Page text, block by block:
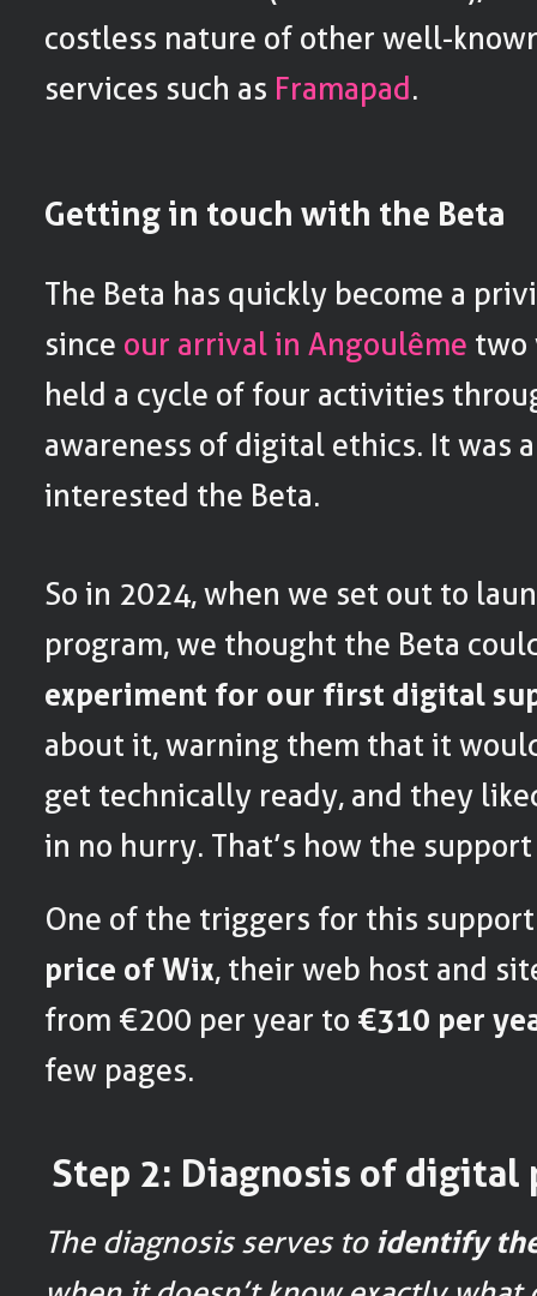
costless nature of other well-
services such as Framapad .
Getting in touch with the Beta
The Beta has quickly become a
since our arrival in Angoulême two
held a cycle of four activities
awareness of digital ethics. It was
interested the Beta.
So in 2024, when we set out to
program, we thought the Beta
experiment for our first digital
about it, warning them that it
get technically ready, and they
in no hurry. That’s how the
One of the triggers for this
price of Wix, their web host and
from €200 per year to €310 per
few pages.
Step 2: Diagnosis of digital
The diagnosis serves to identify